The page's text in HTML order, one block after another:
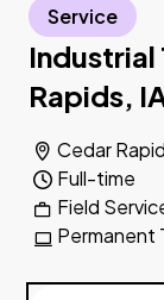
Industrial
Rapids,
Cedar
Field
Full-time
Permanent
Service